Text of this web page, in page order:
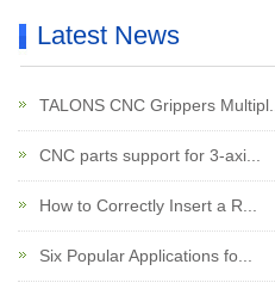
Latest News
TALONS CNC Grippers Multipl...
CNC parts support for 3-axi...
How to Correctly Insert a R...
Six Popular Applications fo...